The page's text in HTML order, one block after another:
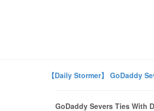
【Daily Stormer】 GoDaddy
GoDaddy Severs Ties With